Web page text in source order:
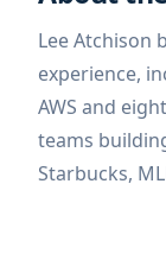
Lee Atchison
experience,
AWS and
teams
Starbucks,